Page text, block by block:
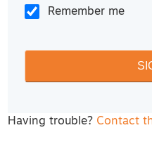
Remember me
Having trouble? Contact